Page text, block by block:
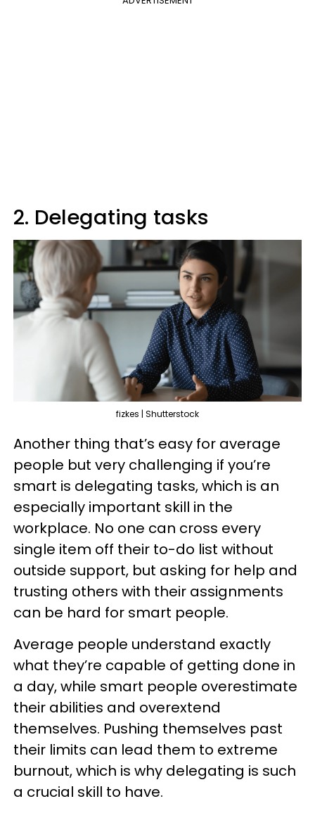
2. Delegating tasks
fizkes | Shutterstock
Another thing that’s easy for average
people but very challenging if you’re
smart is delegating tasks, which is an
especially important skill in the
workplace. No one can cross every
single item off their to-do list without
outside support, but asking for help and
trusting others with their assignments
can be hard for smart people.
Average people understand exactly
what they’re capable of getting done in
a day, while smart people overestimate
their abilities and overextend
themselves. Pushing themselves past
their limits can lead them to extreme
burnout, which is why delegating is such
a crucial skill to have.